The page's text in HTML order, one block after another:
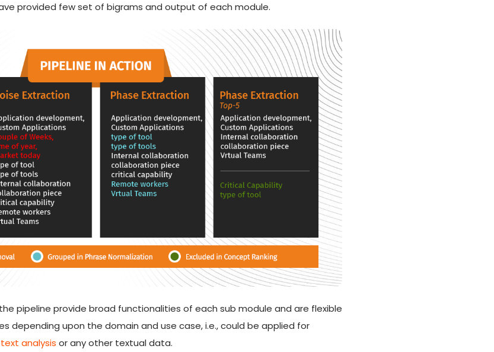
provided few set of bigrams and output of each module.
pipeline provide broad functionalities of each sub module and are flexible
depending upon the domain and use case, i.e., could be applied for
analysis or any other textual data.